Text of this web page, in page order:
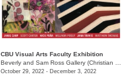
/650 East Pkwy S.
CBU Visual Arts Faculty Exhibition
October 29, 2022 - December 3, 2022